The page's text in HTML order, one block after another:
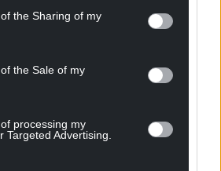
the Sharing of my
the Sale of my
processing my
Targeted Advertising.
our Nation today
a cup of coffee
service for the people of